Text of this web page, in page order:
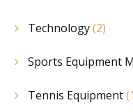
Technology(2)
Sports Equipment
Tennis Equipment